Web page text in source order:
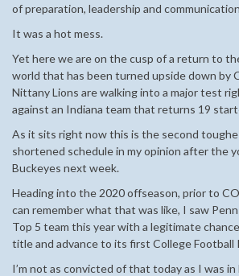
of preparation, leadership and
It was a hot mess.
Yet here we are on the cusp of a return to
world that has been turned upside down by
Nittany Lions are walking into a major test
against an Indiana team that returns 19
As it sits right now this is the second
shortened schedule in my opinion after the
Buckeyes next week.
Heading into the 2020 offseason, prior to
can remember what that was like, I saw
Top 5 team this year with a legitimate
title and advance to its first College Football
I’m not as convicted of that today as I was in